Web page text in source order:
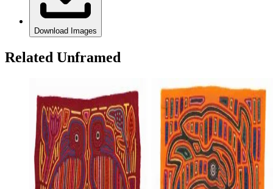
Download Images
Related Unframed